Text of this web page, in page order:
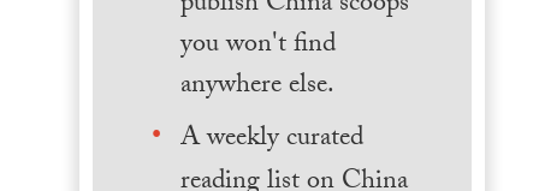
you won't find
anywhere else.
A weekly curated